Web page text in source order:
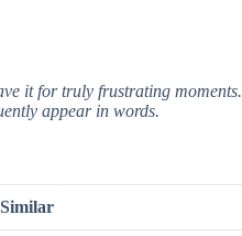
it for truly frustrating moments.
appear in words.